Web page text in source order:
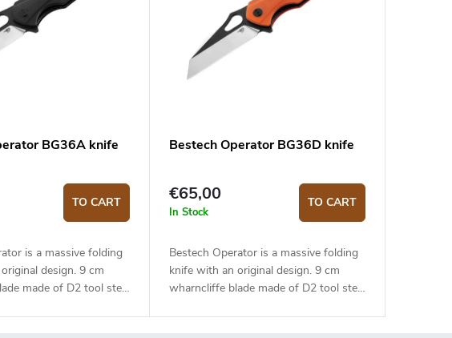
BG36A knife
TO CART
is a massive folding
design. 9 cm
made of D2 tool steel
Bestech Operator BG36D knife
€65,00
In Stock
TO CART
Bestech Operator is a massive folding
knife with an original design. 9 cm
wharncliffe blade made of D2 tool steel